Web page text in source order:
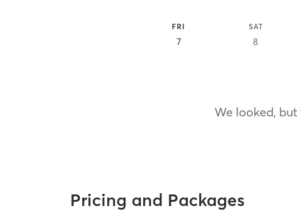
FRI
7
SAT
8
We looked,
Pricing and Packages